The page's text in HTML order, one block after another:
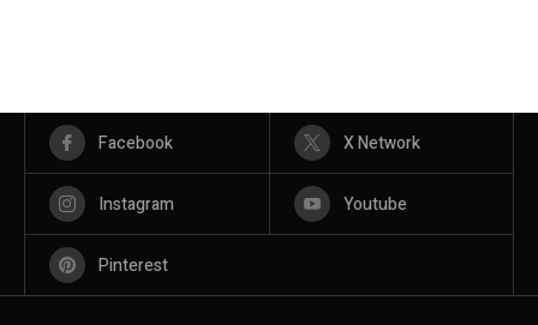
Facebook X Network
Instagram Youtube
Pinterest